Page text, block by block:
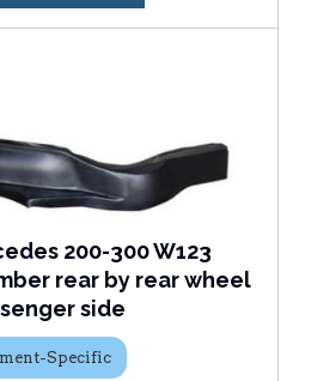
200-300 W123
rear by rear wheel
side
Specific